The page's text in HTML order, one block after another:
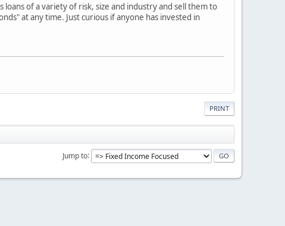
of a variety of risk, size and industry and sell them to
at any time. Just curious if anyone has invested in
PRINT
Jump to